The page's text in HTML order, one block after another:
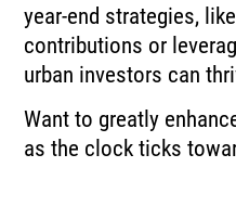
year-end strategies,
contributions or
urban investors can
Want to greatly
as the clock ticks